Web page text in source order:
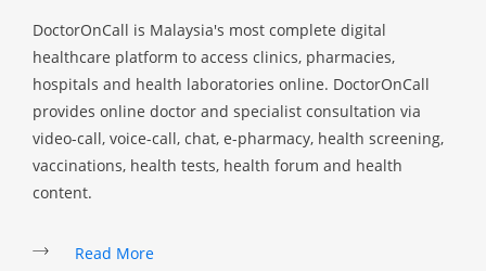
KKM Bookings
DoctorOnCall is Malaysia's most complete digital
healthcare platform to access clinics, pharmacies,
hospitals and health laboratories online. DoctorOnCall
provides online doctor and specialist consultation via
video-call, voice-call, chat, e-pharmacy, health screening,
vaccinations, health tests, health forum and health
content.
Read More